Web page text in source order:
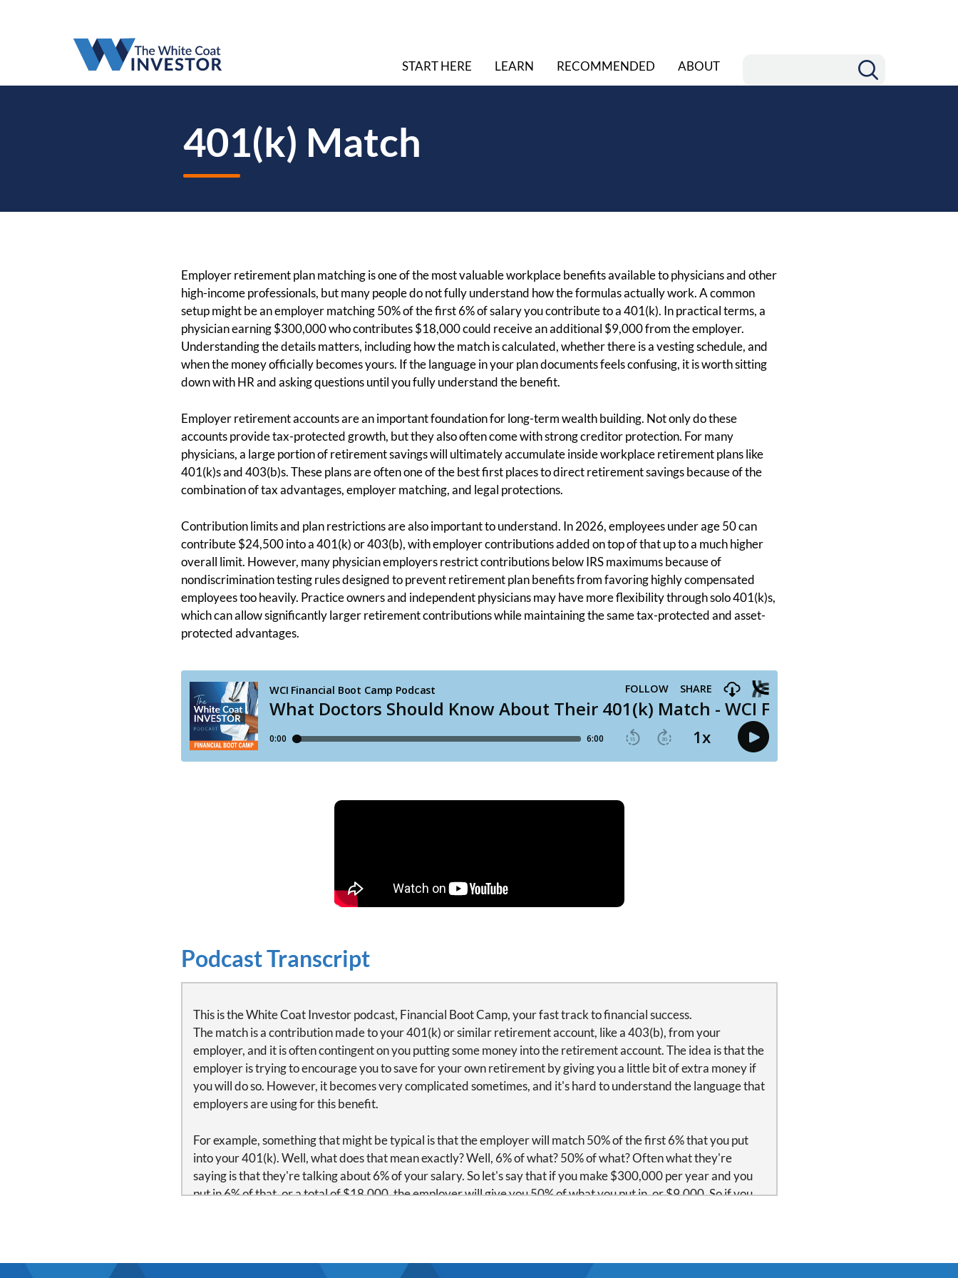
START HERE LEARN RECOMMENDED ABOUT
401(k) Match
Employer retirement plan matching is one of the most valuable workplace benefits available to physicians and other
high-income professionals, but many people do not fully understand how the formulas actually work. A common
setup might be an employer matching 50% of the first 6% of salary you contribute to a 401(k). In practical terms, a
physician earning $300,000 who contributes $18,000 could receive an additional $9,000 from the employer.
Understanding the details matters, including how the match is calculated, whether there is a vesting schedule, and
when the money officially becomes yours. If the language in your plan documents feels confusing, it is worth sitting
down with HR and asking questions until you fully understand the benefit.
Employer retirement accounts are an important foundation for long-term wealth building. Not only do these
accounts provide tax-protected growth, but they also often come with strong creditor protection. For many
physicians, a large portion of retirement savings will ultimately accumulate inside workplace retirement plans like
401(k)s and 403(b)s. These plans are often one of the best first places to direct retirement savings because of the
combination of tax advantages, employer matching, and legal protections.
Contribution limits and plan restrictions are also important to understand. In 2026, employees under age 50 can
contribute $24,500 into a 401(k) or 403(b), with employer contributions added on top of that up to a much higher
overall limit. However, many physician employers restrict contributions below IRS maximums because of
nondiscrimination testing rules designed to prevent retirement plan benefits from favoring highly compensated
employees too heavily. Practice owners and independent physicians may have more flexibility through solo 401(k)s,
which can allow significantly larger retirement contributions while maintaining the same tax-protected and asset-
protected advantages.
Podcast Transcript
This is the White Coat Investor podcast, Financial Boot Camp, your fast track to financial success.
The match is a contribution made to your 401(k) or similar retirement account, like a 403(b), from your
employer, and it is often contingent on you putting some money into the retirement account. The idea is that the
employer is trying to encourage you to save for your own retirement by giving you a little bit of extra money if
you will do so. However, it becomes very complicated sometimes, and it's hard to understand the language that
employers are using for this benefit.
For example, something that might be typical is that the employer will match 50% of the first 6% that you put
into your 401(k). Well, what does that mean exactly? Well, 6% of what? 50% of what? Often what they're
saying is that they're talking about 6% of your salary. So let's say that if you make $300,000 per year and you
put in 6% of that, or a total of $18,000, the employer will give you 50% of what you put in, or $9,000. So if you
The most common vesting plan, meaning when the money becomes yours for this match, is immediate vesting.